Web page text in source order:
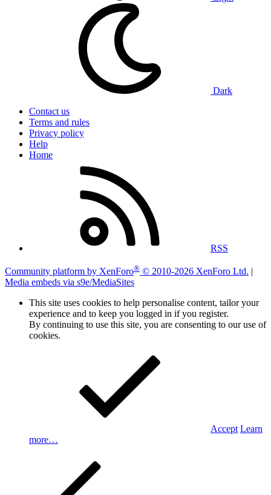
Dark
Contact us
Terms and rules
Privacy policy
Help
Home
RSS
Community platform by XenForo® © 2010-2026 XenForo Ltd. |
Media embeds via s9e/MediaSites
This site uses cookies to help personalise content, tailor your
experience and to keep you logged in if you register.
By continuing to use this site, you are consenting to our use of
cookies.
Accept Learn
more…